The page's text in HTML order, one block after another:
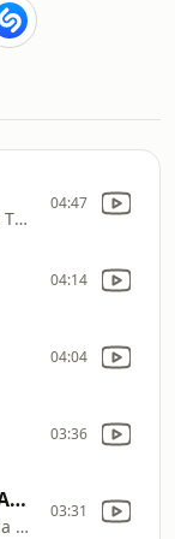
Baul Reggaeton Daddy Yankee The Big Boss Mix (Gangstas Zone
04:47
04:14
04:04
03:36
- Tu Sangre en mi Cuerpo Angela Aguilar feat Pepe Aguilar
Tu Sangre en mi Cuerpo Angela Aguilar feat Pepe Aguilar
03:31